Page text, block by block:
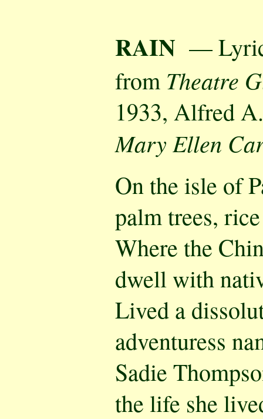
RAIN —
from Theatre
1933, Alfred
Mary Ellen
On the isle of
palm trees,
Where the
dwell with
Lived a
adventuress
Sadie
the life she